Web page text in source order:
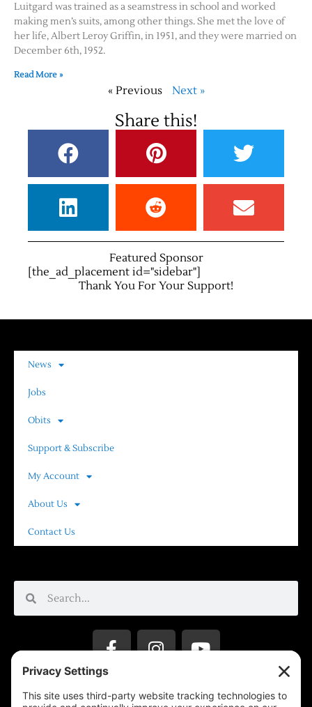
Luitgard was trained as a seamstress in school and worked
making men’s suits, among other things. She met the love of
her life, Albert Leroy Griffin, in 1951, and they were married on
December 6th, 1952.
Read More »
« Previous Next »
Share this!
Featured Sponsor
[the_ad_placement id="sidebar"]
Thank You For Your Support!
News
Jobs
Obits
Support & Subscribe
My Account
About Us
Contact Us